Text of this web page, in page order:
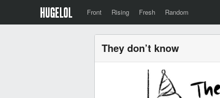
Front Rising Fresh Random
They don’t know